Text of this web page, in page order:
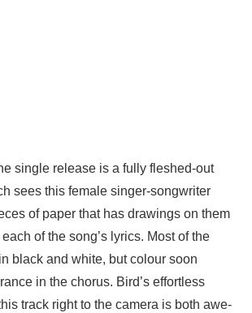
single release is a fully fleshed-out
sees this female singer-songwriter
of paper that has drawings on them
of the song’s lyrics. Most of the
black and white, but colour soon
in the chorus. Bird’s effortless
track right to the camera is both awe-